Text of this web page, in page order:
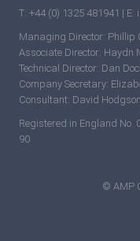
T: +44 (0) 1325 481941 |
Managing Director: Phillip
Associate Director: Haydn
Technical Director: Dan
Company Secretary:
Consultant: David
Registered in England No.
90
© AMP